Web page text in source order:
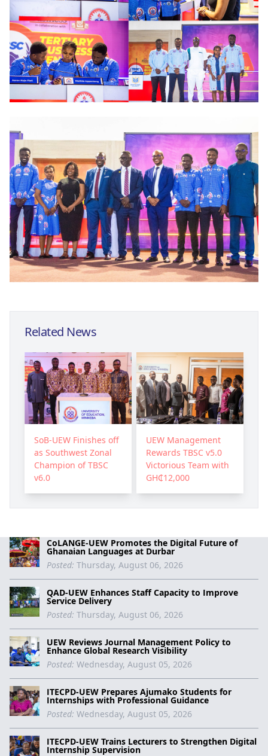
CoLANGE-UEW Promotes the Digital Future of
Ghanaian Languages at Durbar
Posted: Thursday, August 06, 2026
QAD-UEW Enhances Staff Capacity to Improve
Service Delivery
Posted: Thursday, August 06, 2026
UEW Reviews Journal Management Policy to
Enhance Global Research Visibility
Posted: Wednesday, August 05, 2026
ITECPD-UEW Prepares Ajumako Students for
Internships with Professional Guidance
Posted: Wednesday, August 05, 2026
ITECPD-UEW Trains Lecturers to Strengthen Digital
Internship Supervision
Related News
SoB-UEW Finishes off
as Southwest Zonal
Champion of TBSC
v6.0
UEW Management
Rewards TBSC v5.0
Victorious Team with
GH₵12,000